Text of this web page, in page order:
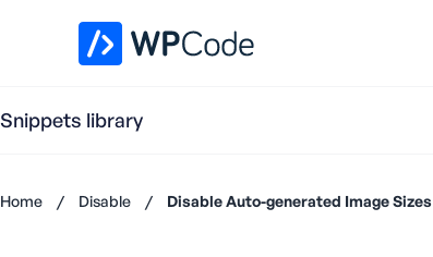
Snippets library
Home / Disable / Disable Auto-generated Image Sizes